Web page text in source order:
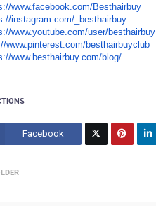
www.facebook.com/Besthairbuy
instagram.com/_besthairbuy
www.youtube.com/user/besthairbuy
www.pinterest.com/besthairbuyclub
www.besthairbuy.com/blog/
Facebook